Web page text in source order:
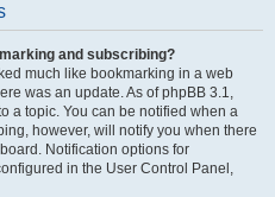
and subscribing?
much like bookmarking in a web
was an update. As of phpBB 3.1,
a topic. You can be notified when a
however, will notify you when there
Notification options for
in the User Control Panel,